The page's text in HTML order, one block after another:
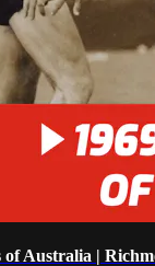
of Australia |